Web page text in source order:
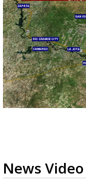
News Video